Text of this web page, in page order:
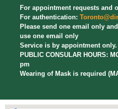
For appointment requests and
For authentication:
Please send one email only
use one email only
Service is by appointment only.
PUBLIC CONSULAR HOURS:
pm
Wearing of Mask is required